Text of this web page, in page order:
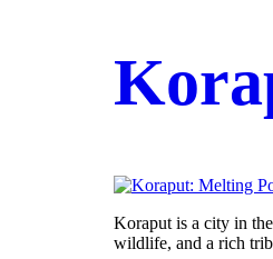
Koraput is a city in
wildlife, and a rich